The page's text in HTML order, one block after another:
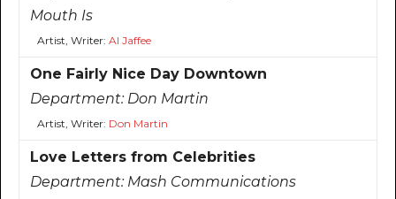
Mouth Is
Artist, Writer: Al Jaffee
One Fairly Nice Day Downtown
Department: Don Martin
Artist, Writer: Don Martin
Love Letters from Celebrities
Department: Mash Communications